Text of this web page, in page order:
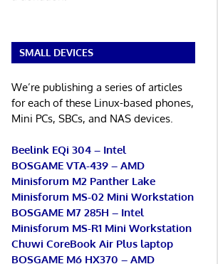
SMALL DEVICES
We’re publishing a series of articles
for each of these Linux-based phones,
Mini PCs, SBCs, and NAS devices.
Beelink EQi 304 – Intel
BOSGAME VTA-439 – AMD
Minisforum M2 Panther Lake
Minisforum MS-02 Mini Workstation
BOSGAME M7 285H – Intel
Minisforum MS-R1 Mini Workstation
Chuwi CoreBook Air Plus laptop
BOSGAME M6 HX370 – AMD